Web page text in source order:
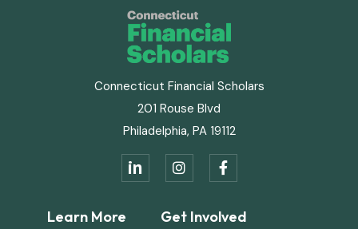
Connecticut Financial Scholars
201 Rouse Blvd
Philadelphia, PA 19112
in  
Learn More Get Involved